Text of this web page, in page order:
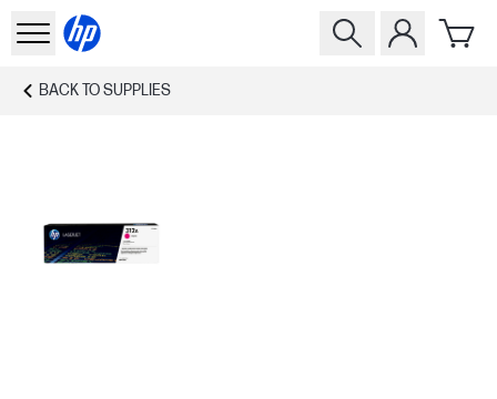
BACK TOSUPPLIES